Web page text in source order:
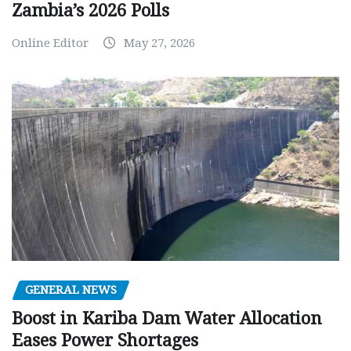
Zambia’s 2026 Polls
Online Editor May 27, 2026
GENERAL NEWS
Boost in Kariba Dam Water Allocation
Eases Power Shortages